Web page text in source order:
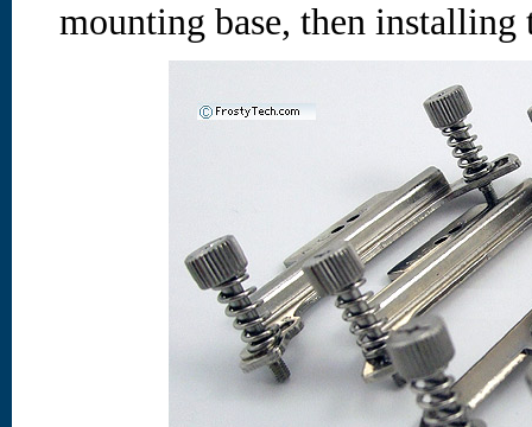
mounting base, then installing